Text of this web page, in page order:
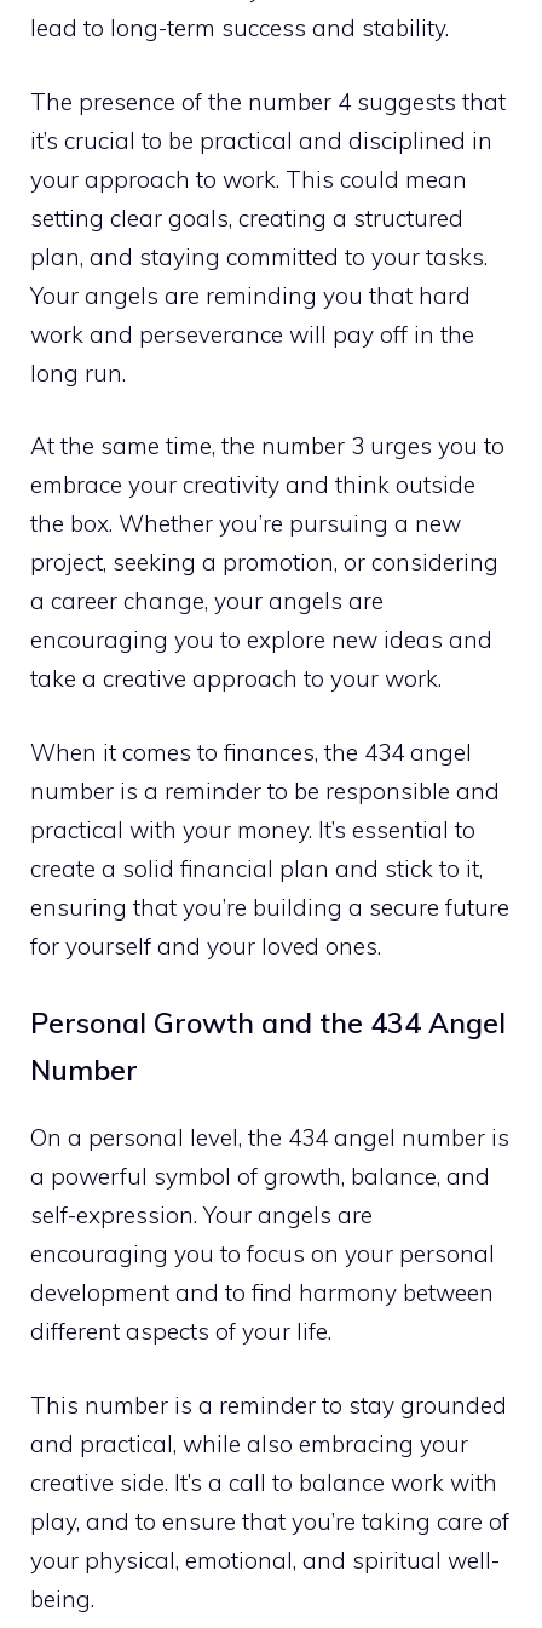
lead to long-term success and stability.
The presence of the number 4 suggests that
it’s crucial to be practical and disciplined in
your approach to work. This could mean
setting clear goals, creating a structured
plan, and staying committed to your tasks.
Your angels are reminding you that hard
work and perseverance will pay off in the
long run.
At the same time, the number 3 urges you to
embrace your creativity and think outside
the box. Whether you’re pursuing a new
project, seeking a promotion, or considering
a career change, your angels are
encouraging you to explore new ideas and
take a creative approach to your work.
When it comes to finances, the 434 angel
number is a reminder to be responsible and
practical with your money. It’s essential to
create a solid financial plan and stick to it,
ensuring that you’re building a secure future
for yourself and your loved ones.
Personal Growth and the 434 Angel
Number
On a personal level, the 434 angel number is
a powerful symbol of growth, balance, and
self-expression. Your angels are
encouraging you to focus on your personal
development and to find harmony between
different aspects of your life.
This number is a reminder to stay grounded
and practical, while also embracing your
creative side. It’s a call to balance work with
play, and to ensure that you’re taking care of
your physical, emotional, and spiritual well-
being.